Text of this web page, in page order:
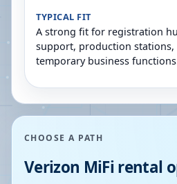
TYPICAL FIT
A strong fit for registration
support, production stations,
temporary business
CHOOSE A PATH
Verizon MiFi rental